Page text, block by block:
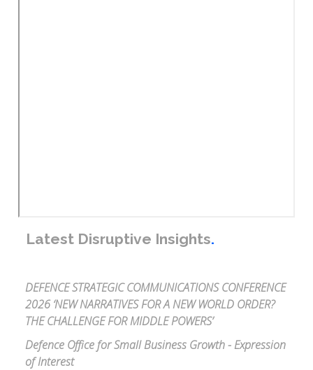
Latest Disruptive Insights.
DEFENCE STRATEGIC COMMUNICATIONS CONFERENCE
2026 ‘NEW NARRATIVES FOR A NEW WORLD ORDER?
THE CHALLENGE FOR MIDDLE POWERS’
Defence Office for Small Business Growth - Expression
of Interest